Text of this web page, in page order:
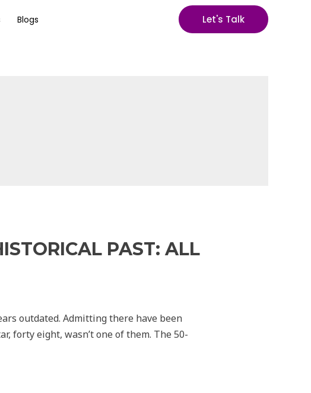
Blogs Let's Talk
PAST: ALL
outdated. Admitting there have been
forty eight, wasn’t one of them. The 50-